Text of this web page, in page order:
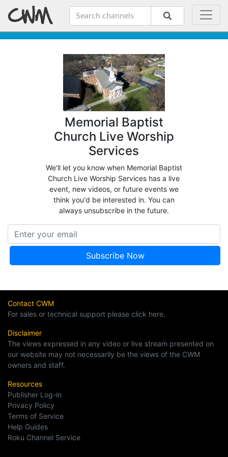
Memorial Baptist
Church Live Worship
Services
We'll let you know when Memorial Baptist
Church Live Worship Services has a live
event, new videos, or future events we
think you'd be interested in. You can
always unsubscribe in the future.
Contact CWM
For sales or technical support please click here.
Disclaimer
The views expressed in any video or live stream presented on
our website may not necessarily be the views of the CWM
owners and staff.
Resources
Publisher Log-in
Privacy Policy
Terms of Service
Help Guides
Roku Channel Service